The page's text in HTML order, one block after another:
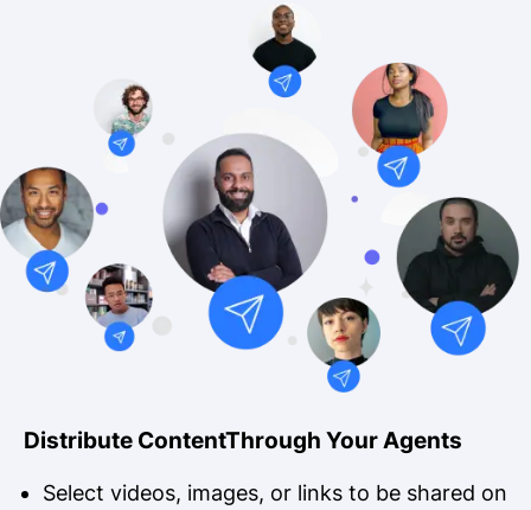
Distribute ContentThrough Your Agents
Select videos, images, or links to be shared on